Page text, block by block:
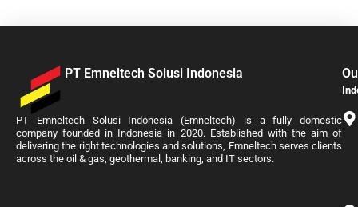
PT Emneltech Solusi Indonesia
PT Emneltech Solusi Indonesia (Emneltech) is a fully domestic
company founded in Indonesia in 2020. Established with the aim of
delivering the right technologies and solutions, Emneltech serves clients
across the oil & gas, geothermal, banking, and IT sectors.